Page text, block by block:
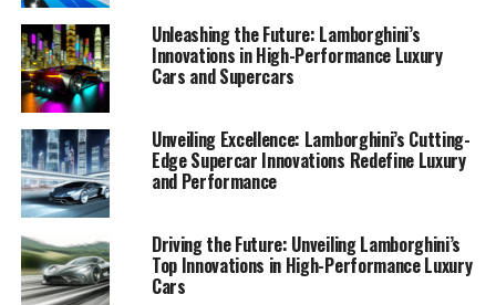
Unleashing the Future: Lamborghini’s
Innovations in High-Performance Luxury
Cars and Supercars
Unveiling Excellence: Lamborghini’s Cutting-
Edge Supercar Innovations Redefine Luxury
and Performance
Driving the Future: Unveiling Lamborghini’s
Top Innovations in High-Performance Luxury
Cars